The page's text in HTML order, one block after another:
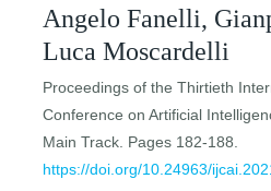
Angelo Fanelli,
Luca Moscardelli
Proceedings of the Thirtieth
Conference on Artificial
Main Track. Pages 182-188.
https://doi.org/10.24963/